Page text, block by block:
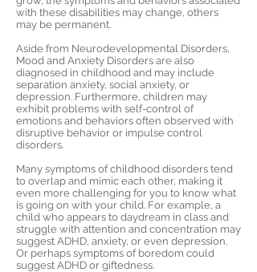
with these disabilities may change, others
may be permanent.
Aside from Neurodevelopmental Disorders,
Mood and Anxiety Disorders are also
diagnosed in childhood and may include
separation anxiety, social anxiety, or
depression. Furthermore, children may
exhibit problems with self-control of
emotions and behaviors often observed with
disruptive behavior or impulse control
disorders.
Many symptoms of childhood disorders tend
to overlap and mimic each other, making it
even more challenging for you to know what
is going on with your child. For example, a
child who appears to daydream in class and
struggle with attention and concentration may
suggest ADHD, anxiety, or even depression.
Or perhaps symptoms of boredom could
suggest ADHD or giftedness.